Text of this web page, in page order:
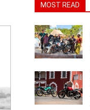
MOST READ